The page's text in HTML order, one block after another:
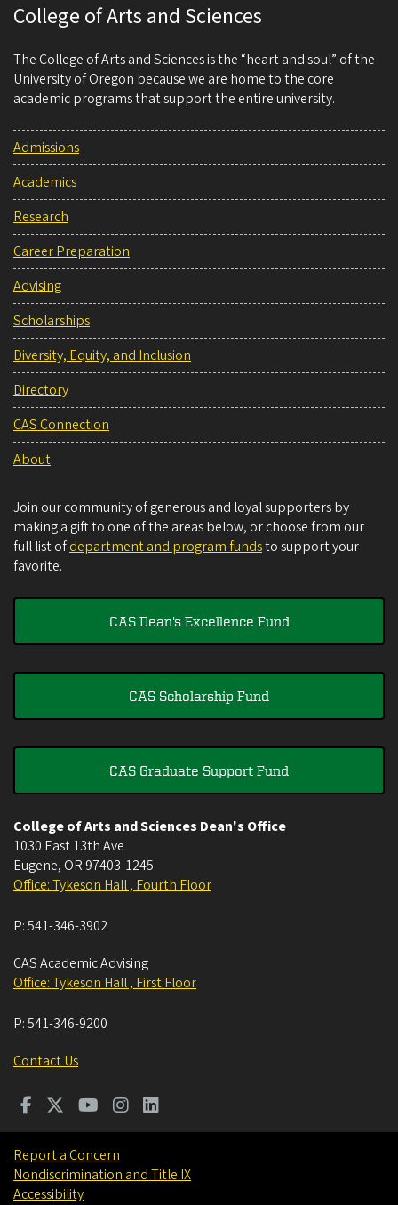
College of Arts and Sciences
The College of Arts and Sciences is the “heart and soul” of the
University of Oregon because we are home to the core
academic programs that support the entire university.
Admissions
Academics
Research
Career Preparation
Advising
Scholarships
Diversity, Equity, and Inclusion
Directory
CAS Connection
About
Join our community of generous and loyal supporters by
making a gift to one of the areas below, or choose from our
full list ofdepartment and program fundsto support your
favorite.
CAS Dean's Excellence Fund
CAS Scholarship Fund
CAS Graduate Support Fund
College of Arts and Sciences Dean's Office
1030 East 13th Ave
Eugene, OR 97403-1245
Office: Tykeson Hall , Fourth Floor
P:541-346-3902
CAS Academic Advising
Office: Tykeson Hall , First Floor
P:541-346-9200
Contact Us
Report a Concern
Nondiscrimination and Title IX
Accessibility